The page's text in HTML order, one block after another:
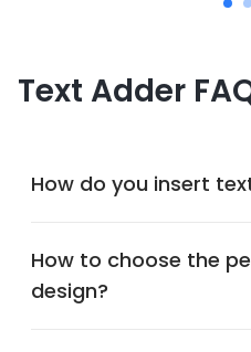
Text Adder
How do you insert
How to choose the
design?